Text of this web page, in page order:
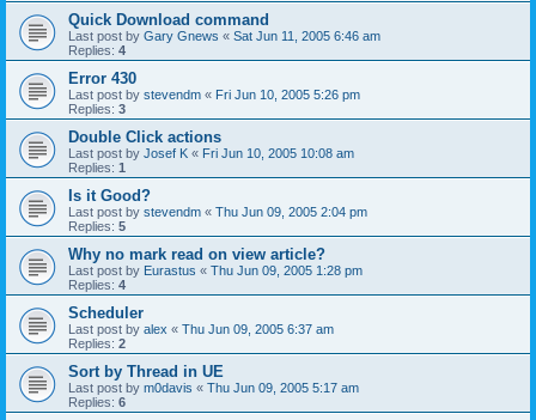
Quick Download command
Last post by Gary Gnews « Sat Jun 11, 2005 6:46 am
Replies: 4
Error 430
Last post by stevendm « Fri Jun 10, 2005 5:26 pm
Replies: 3
Double Click actions
Last post by Josef K « Fri Jun 10, 2005 10:08 am
Replies: 1
Is it Good?
Last post by stevendm « Thu Jun 09, 2005 2:04 pm
Replies: 5
Why no mark read on view article?
Last post by Eurastus « Thu Jun 09, 2005 1:28 pm
Replies: 4
Scheduler
Last post by alex « Thu Jun 09, 2005 6:37 am
Replies: 2
Sort by Thread in UE
Last post by m0davis « Thu Jun 09, 2005 5:17 am
Replies: 6